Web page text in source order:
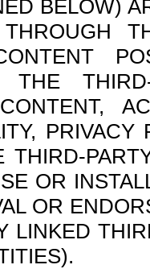
BELOW)
THE
THIRD-
OR
OR
LINKED